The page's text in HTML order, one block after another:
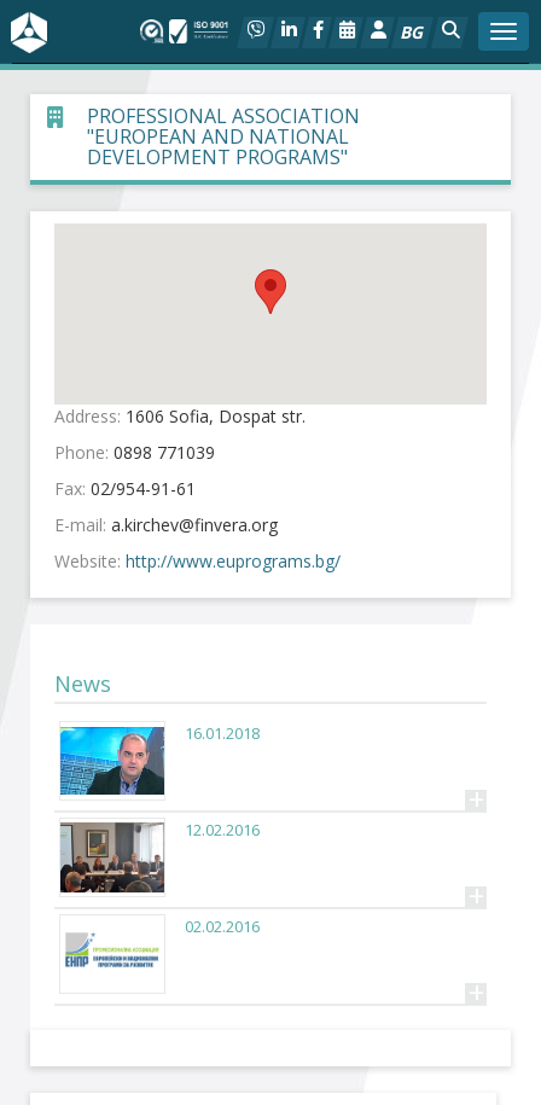
BG
About BIA
In focus
Hot
Projects
Members
Subscribe now!
PROFESSIONAL ASSOCIATION
"EUROPEAN AND NATIONAL
DEVELOPMENT PROGRAMS"
Address: 1606 Sofia, Dospat str.
Phone: 0898 771039
Fax: 02/954-91-61
E-mail:
Website: http://www.euprograms.bg/
News
16.01.2018
+
12.02.2016
+
02.02.2016
+